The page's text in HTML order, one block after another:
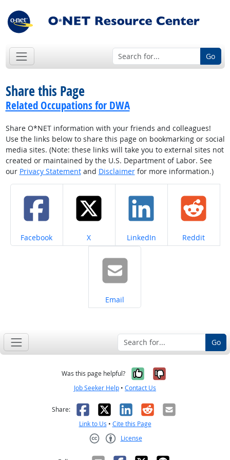
Go
Share this Page
Related Occupations for DWA
Share O*NET information with your friends and colleagues!
Use the links below to share this page on bookmarking or social
media sites. (Note: these links will take you to external sites not
created or maintained by the U.S. Department of Labor. See
our Privacy Statementand Disclaimerfor more information.)
Share on
Facebook Share on
X Share on
LinkedIn Share on
Reddit
Share on
Email
Go
Was this page helpful? Yes, it was
No, it was
Job Seeker Help • Contact Us
Share: Facebook
X LinkedIn
RedditEmail
Link to Us • Cite this Page
License